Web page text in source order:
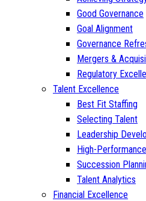
Good Governance
Goal Alignment
Governance
Mergers &
Regulatory
Talent Excellence
Best Fit Staffing
Selecting Talent
Leadership
High-
Succession
Talent Analytics
Financial Excellence